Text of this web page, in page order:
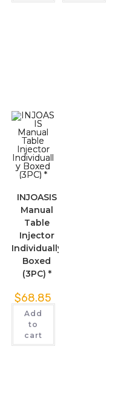
INJOASIS
Manual
Table
Injector
Individually
Boxed
(3PC) *
$68.85
Add
to
cart